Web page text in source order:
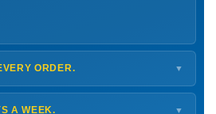
ORDER. ▼
for next-day arrival at your nearest
ready by
A WEEK. ▼